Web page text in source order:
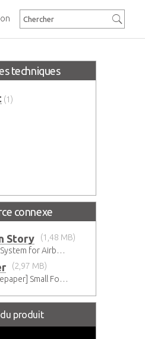
techniques
(1)
connexe
Story
(1,48 MB)
Mission-ready System for Airborne Early Warning & Control in Harsh Environments
(2,97 MB)
[Defense Whitepaper] Small Form Factor Transition for Military
produit